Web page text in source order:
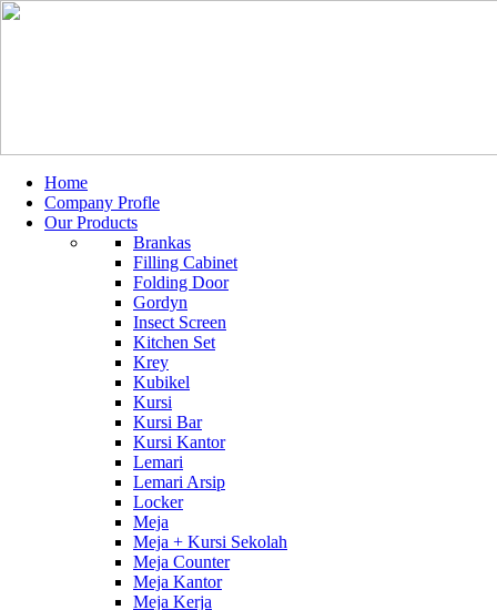
Home
Company Profle
Our Products
Brankas
Filling Cabinet
Folding Door
Gordyn
Insect Screen
Kitchen Set
Krey
Kubikel
Kursi
Kursi Bar
Kursi Kantor
Lemari
Lemari Arsip
Locker
Meja
Meja + Kursi Sekolah
Meja Counter
Meja Kantor
Meja Kerja